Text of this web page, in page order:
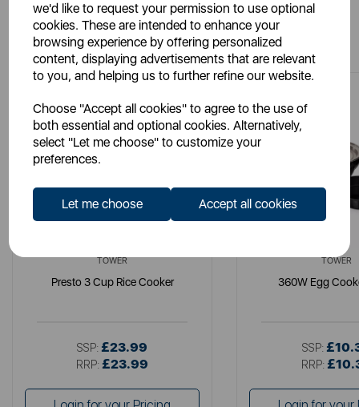
we'd like to request your permission to use optional
cookies. These are intended to enhance your
browsing experience by offering personalized
content, displaying advertisements that are relevant
to you, and helping us to further refine our website.
Choose "Accept all cookies" to agree to the use of
both essential and optional cookies. Alternatively,
select "Let me choose" to customize your
preferences.
Let me choose Accept all cookies
You May Also Like
TOWER
Presto 3 Cup Rice Cooker
SSP: £23.99
RRP: £23.99
TOWER
360W Egg
SSP:
RRP: